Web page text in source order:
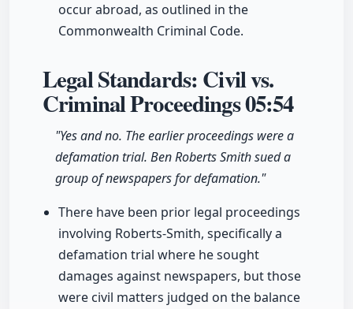
occur abroad, as outlined in the
Commonwealth Criminal Code.
Legal Standards: Civil vs.
Criminal Proceedings05:54
"Yes and no. The earlier proceedings were a
defamation trial. Ben Roberts Smith sued a
group of newspapers for defamation."
There have been prior legal proceedings
involving Roberts-Smith, specifically a
defamation trial where he sought
damages against newspapers, but those
were civil matters judged on the balance